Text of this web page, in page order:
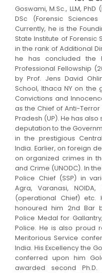
Goswami, M.Sc., LLM,
DSc (Forensic
Currently, he is the
State Institute of Forensic
in the rank of Additional
he has concluded the
Professional Fellowship
by Prof. Jens David
School, Ithaca NY on the
Convictions and
as the Chief of Anti-Terror
Pradesh (UP). He has
deputation to the
in the prestigious
India. Earlier, on foreign
on organized crimes in
and Crime (UNODC). In
Police Chief (SSP) in
Agra, Varanasi, NOIDA,
(operational Chief) etc.
honoured him 2nd Bar
Police Medal for
Police. He is also proud
Meritorious Service
India. His Excellency the
conferred upon him
awarded second